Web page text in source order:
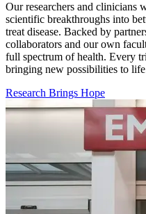
Our researchers and clinicians
scientific breakthroughs into
treat disease. Backed by
collaborators and our own
full spectrum of health. Every
bringing new possibilities to
Research Brings Hope